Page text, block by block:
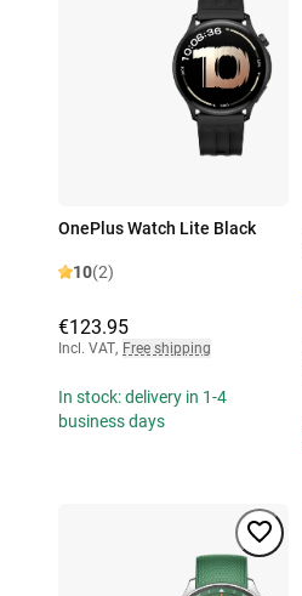
OnePlus Watch Lite Black
10(2)
€123.95
Incl. VAT, Free shipping
In stock: delivery in 1-4
business days